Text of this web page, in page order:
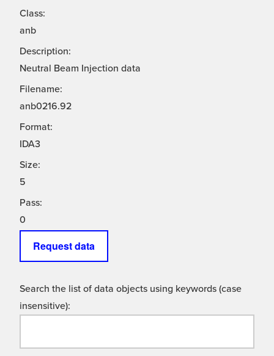
Class:
anb
Description:
Neutral Beam Injection data
Filename:
anb0216.92
Format:
IDA3
Size:
5
Pass:
0
Request data
Search the list of data objects using keywords (case
insensitive):